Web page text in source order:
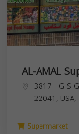
AL-AMAL
3817 - G S
22041, USA,
Supermarket